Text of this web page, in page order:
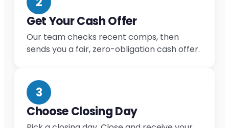
Get Your Cash Offer
Our team checks recent comps, then
sends you a fair, zero-obligation cash offer.
3
Choose Closing Day